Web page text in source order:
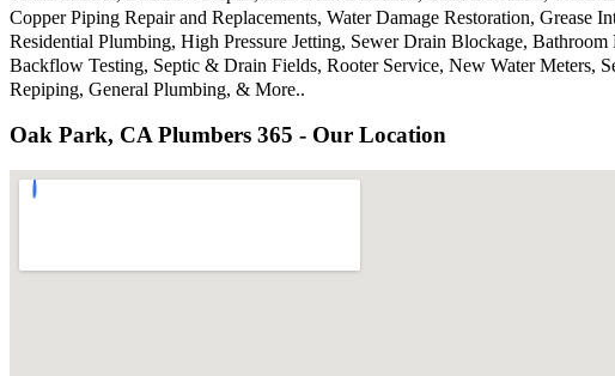
Copper Piping Repair and Replacements, Water Damage Restoration,
Residential Plumbing, High Pressure Jetting, Sewer Drain Blockage,
Backflow Testing, Septic & Drain Fields, Rooter Service, New Water Meters,
Repiping, General Plumbing, & More..
Oak Park, CA Plumbers 365 - Our Location